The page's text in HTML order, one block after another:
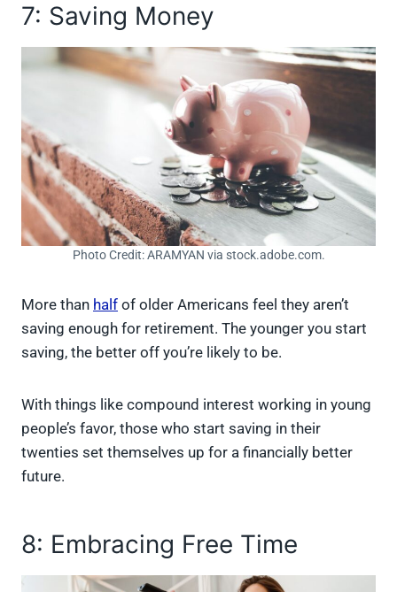
7: Saving Money
Photo Credit: ARAMYAN via stock.adobe.com.
More than half of older Americans feel they aren’t
saving enough for retirement. The younger you start
saving, the better off you’re likely to be.
With things like compound interest working in young
people’s favor, those who start saving in their
twenties set themselves up for a financially better
future.
8: Embracing Free Time